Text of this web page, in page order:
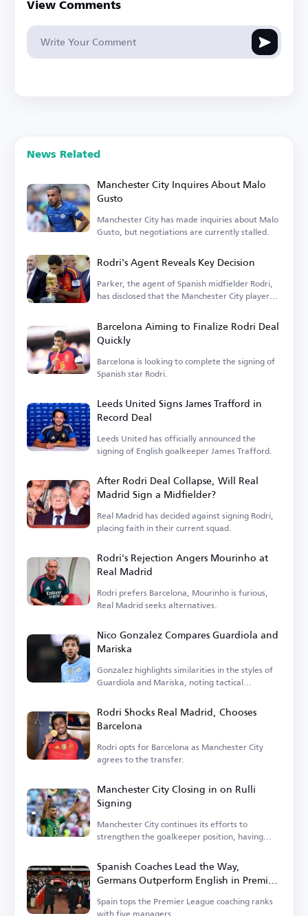
View Comments
News Related
Manchester City Inquires About Malo
Gusto
Manchester City has made inquiries about Malo
Gusto, but negotiations are currently stalled.
Rodri's Agent Reveals Key Decision
Parker, the agent of Spanish midfielder Rodri,
has disclosed that the Manchester City player
Barcelona Aiming to Finalize Rodri Deal
Quickly
Barcelona is looking to complete the signing of
Spanish star Rodri.
Leeds United Signs James Trafford in
Record Deal
Leeds United has officially announced the
signing of English goalkeeper James Trafford.
After Rodri Deal Collapse, Will Real
Madrid Sign a Midfielder?
Real Madrid has decided against signing Rodri,
placing faith in their current squad.
Rodri's Rejection Angers Mourinho at
Real Madrid
Rodri prefers Barcelona, Mourinho is furious,
Real Madrid seeks alternatives.
Nico Gonzalez Compares Guardiola and
Mariska
Gonzalez highlights similarities in the styles of
Guardiola and Mariska, noting tactical
Rodri Shocks Real Madrid, Chooses
Barcelona
Rodri opts for Barcelona as Manchester City
agrees to the transfer.
Manchester City Closing in on Rulli
Signing
Manchester City continues its efforts to
strengthen the goalkeeper position, having
Spanish Coaches Lead the Way,
Germans Outperform English in Premier
League
Spain tops the Premier League coaching ranks